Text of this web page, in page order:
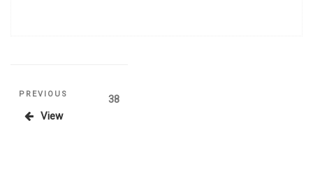
Posts
pagination
Previous
Post
PREVIOUS
View
Page38